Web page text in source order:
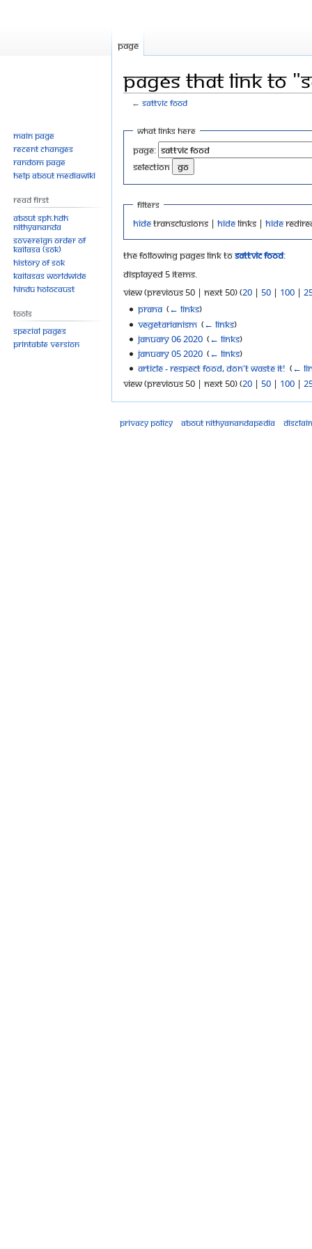
Pages that link to
←Sattvic Food
Jump
navigation
Jump
search
What links here
Page:
selection
Filters
Hidetransclusions | Hidelinks | Hide
The following pages link toSattvic Food:
Displayed 5 items.
View (previous 50 | next 50) (20 | 50 | 100 |
Prana‎ (← links)
Vegetarianism‎ (← links)
January 06 2020‎ (← links)
January 05 2020‎ (← links)
Article - Respect food, don't waste it! (←
View (previous 50 | next 50) (20 | 50 | 100 |
Page
Main page
Recent changes
Random page
Help about MediaWiki
Read First
About SPH.HDH
Nithyananda
Sovereign Order of
KAILASA (SOK)
History of SOK
KAILASAs Worldwide
Hindu Holocaust
Tools
Special pages
Printable version
Privacy policy About Nithyanandapedia